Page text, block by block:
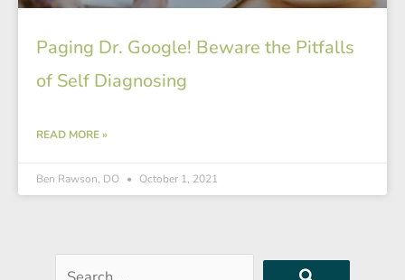
Paging Dr. Google! Beware the Pitfalls
of Self Diagnosing
READ MORE »
Ben Rawson, DO October 1, 2021
Search